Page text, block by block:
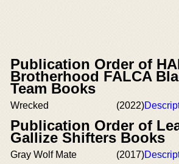
Publication Order of
Brotherhood FALCA
Team Books
Wrecked (2022)
Publication Order of
Gallize Shifters Books
Gray Wolf Mate (2017)